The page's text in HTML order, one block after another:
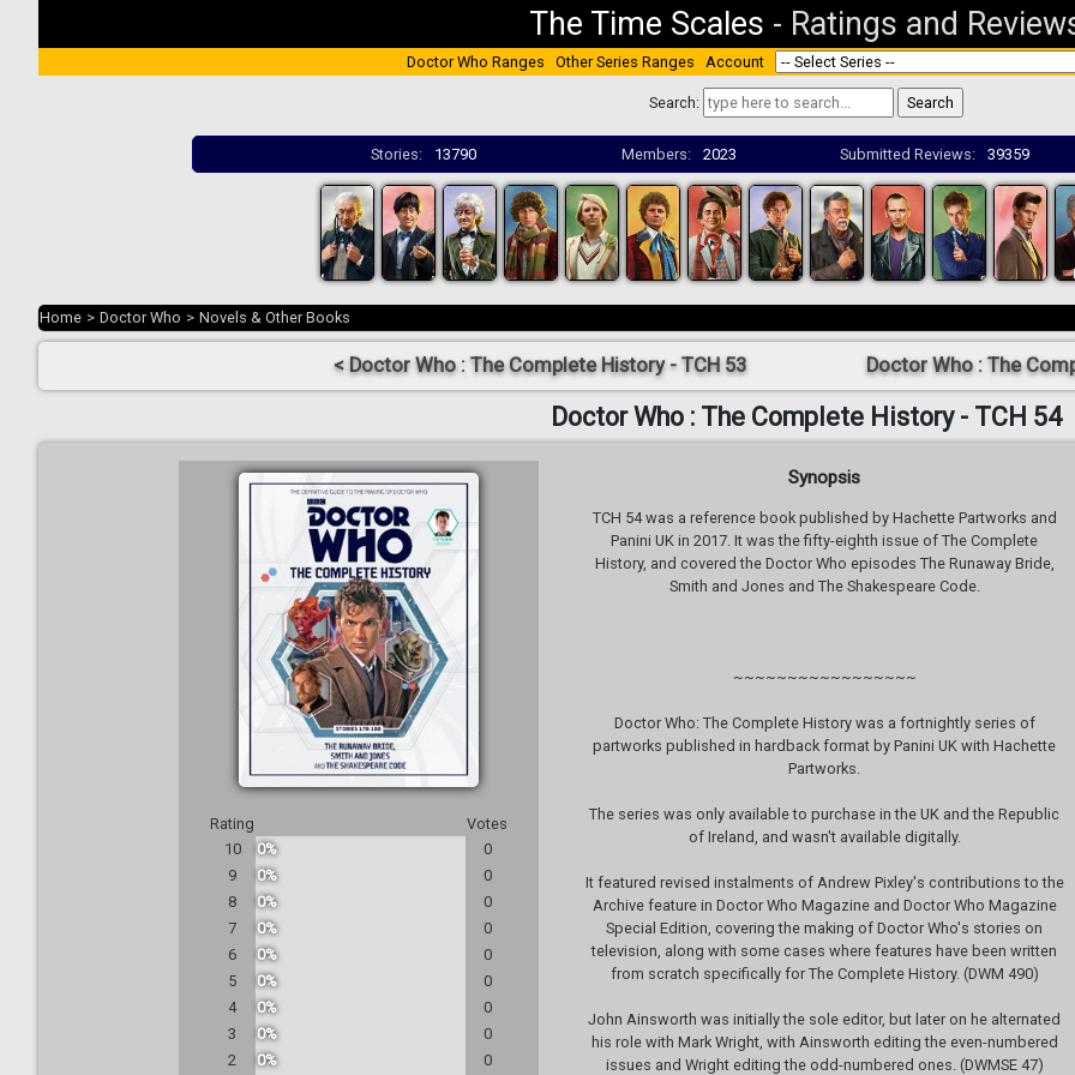
The Time Scales - Ratings and
Doctor Who Ranges Other Series Ranges Account
Search:
Stories: 13790 Members: 2023 Submitted Reviews: 39359
Home > Doctor Who > Novels & Other Books
< Doctor Who : The Complete History - TCH 53 Doctor Who : The
Doctor Who : The Complete History - TCH 54
Rating
Votes
10
0%
0
9
0%
0
8
0%
0
7
0%
0
6
0%
0
5
0%
0
4
0%
0
3
0%
0
2
0%
0
Synopsis
TCH 54 was a reference book published by Hachette Partworks and
Panini UK in 2017. It was the fifty-eighth issue of The Complete
History, and covered the Doctor Who episodes The Runaway Bride,
Smith and Jones and The Shakespeare Code.
~~~~~~~~~~~~~~~~~
Doctor Who: The Complete History was a fortnightly series of
partworks published in hardback format by Panini UK with Hachette
Partworks.
The series was only available to purchase in the UK and the Republic
of Ireland, and wasn't available digitally.
It featured revised instalments of Andrew Pixley's contributions to the
Archive feature in Doctor Who Magazine and Doctor Who Magazine
Special Edition, covering the making of Doctor Who's stories on
television, along with some cases where features have been written
from scratch specifically for The Complete History. (DWM 490)
John Ainsworth was initially the sole editor, but later on he alternated
his role with Mark Wright, with Ainsworth editing the even-numbered
issues and Wright editing the odd-numbered ones. (DWMSE 47)